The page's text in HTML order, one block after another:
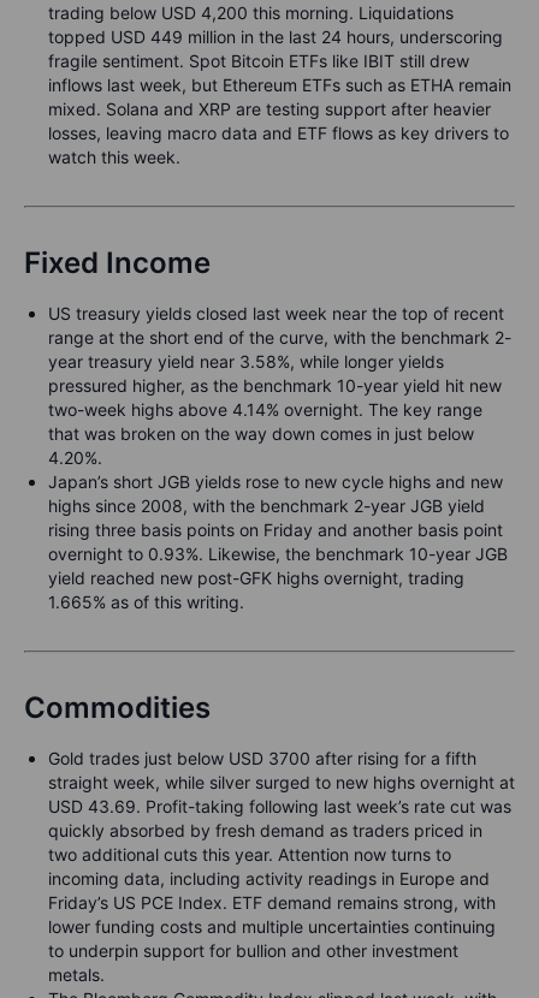
trading below USD 4,200 this morning. Liquidations
topped USD 449 million in the last 24 hours, underscoring
fragile sentiment. Spot Bitcoin ETFs like IBIT still drew
inflows last week, but Ethereum ETFs such as ETHA remain
mixed. Solana and XRP are testing support after heavier
losses, leaving macro data and ETF flows as key drivers to
watch this week.
Fixed Income
US treasury yields closed last week near the top of recent
range at the short end of the curve, with the benchmark 2-
year treasury yield near 3.58%, while longer yields
pressured higher, as the benchmark 10-year yield hit new
two-week highs above 4.14% overnight. The key range
that was broken on the way down comes in just below
4.20%.
Japan’s short JGB yields rose to new cycle highs and new
highs since 2008, with the benchmark 2-year JGB yield
rising three basis points on Friday and another basis point
overnight to 0.93%. Likewise, the benchmark 10-year JGB
yield reached new post-GFK highs overnight, trading
1.665% as of this writing.
Commodities
Gold trades just below USD 3700 after rising for a fifth
straight week, while silver surged to new highs overnight at
USD 43.69. Profit-taking following last week’s rate cut was
quickly absorbed by fresh demand as traders priced in
two additional cuts this year. Attention now turns to
incoming data, including activity readings in Europe and
Friday’s US PCE Index. ETF demand remains strong, with
lower funding costs and multiple uncertainties continuing
to underpin support for bullion and other investment
metals.